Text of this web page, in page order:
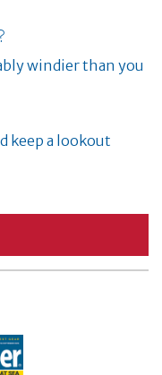
windier than you
keep a lookout